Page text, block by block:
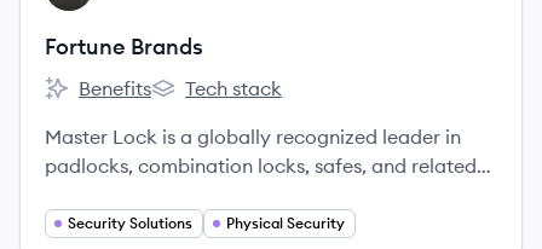
Fortune Brands
Fortune Brands's
Benefits
Fortune Brands's
Tech stack
Master Lock is a globally recognized leader in
padlocks, combination locks, safes, and related
solutions for over a century.
Security Solutions Physical Security